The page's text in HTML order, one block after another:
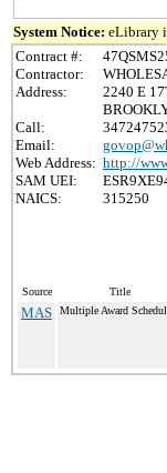
System Notice: eLibrary
Contract #:
Contractor:
Address:
2240 E
Call:
Email:
Web Address: http://
SAM UEI:
NAICS:
315250
Source Title
MAS Multiple Award